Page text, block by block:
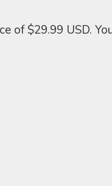
of $29.99 USD.